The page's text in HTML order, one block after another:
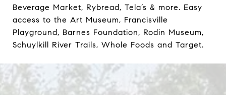
Beverage Market, Rybread, Tela’s & more. Easy
access to the Art Museum, Francisville
Playground, Barnes Foundation, Rodin Museum,
Schuylkill River Trails, Whole Foods and Target.